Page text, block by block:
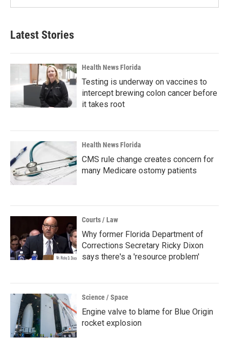
Latest Stories
Health News Florida
Testing is underway on vaccines to
intercept brewing colon cancer before
it takes root
Health News Florida
CMS rule change creates concern for
many Medicare ostomy patients
Courts / Law
Why former Florida Department of
Corrections Secretary Ricky Dixon
says there's a 'resource problem'
Science / Space
Engine valve to blame for Blue Origin
rocket explosion